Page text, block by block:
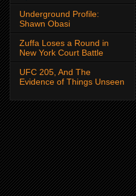
Underground Profile:
Shawn Obasi
Zuffa Loses a Round in
New York Court Battle
UFC 205, And The
Evidence of Things Unseen